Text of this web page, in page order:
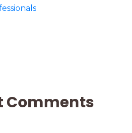
Comments